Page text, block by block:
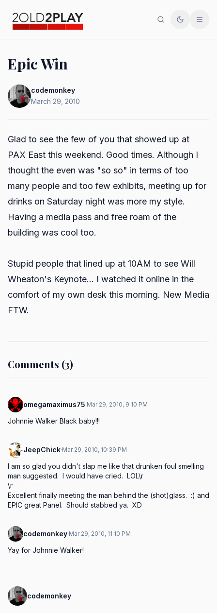
SearchToggle
Epic Win
codemonkey
March 29, 2010
Glad to see the few of you that showed up at
PAX East this weekend. Good times. Although I
thought the even was "so so" in terms of too
many people and too few exhibits, meeting up for
drinks on Saturday night was more my style.
Having a media pass and free roam of the
building was cool too.
Stupid people that lined up at 10AM to see Will
Wheaton's Keynote... I watched it online in the
comfort of my own desk this morning. New Media
FTW.
Comments (3)
omegamaximus75·Mar 29, 2010, 9:10 PM
Johnnie Walker Black baby!!!
JeepChick·Mar 29, 2010, 10:39 PM
I am so glad you didn't slap me like that drunken foul smelling
man suggested.  I would have cried.  LOL\r
\r
Excellent finally meeting the man behind the (shot)glass.  :) and
EPIC great Panel.  Should stabbed ya.  XD
codemonkey·Mar 29, 2010, 11:10 PM
Yay for Johnnie Walker!
codemonkey